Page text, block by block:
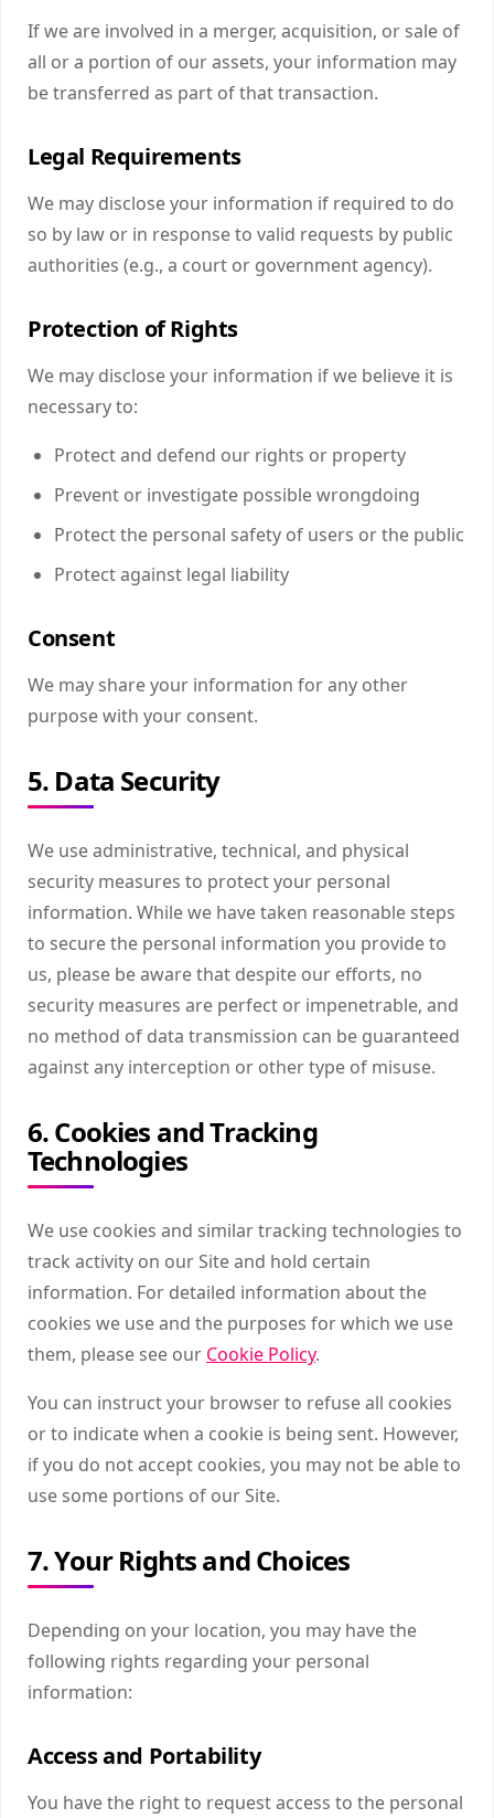
If we are involved in a merger, acquisition, or sale of
all or a portion of our assets, your information may
be transferred as part of that transaction.
Legal Requirements
We may disclose your information if required to do
so by law or in response to valid requests by public
authorities (e.g., a court or government agency).
Protection of Rights
We may disclose your information if we believe it is
necessary to:
Protect and defend our rights or property
Prevent or investigate possible wrongdoing
Protect the personal safety of users or the public
Protect against legal liability
Consent
We may share your information for any other
purpose with your consent.
5. Data Security
We use administrative, technical, and physical
security measures to protect your personal
information. While we have taken reasonable steps
to secure the personal information you provide to
us, please be aware that despite our efforts, no
security measures are perfect or impenetrable, and
no method of data transmission can be guaranteed
against any interception or other type of misuse.
6. Cookies and Tracking
Technologies
We use cookies and similar tracking technologies to
track activity on our Site and hold certain
information. For detailed information about the
cookies we use and the purposes for which we use
them, please see our Cookie Policy.
You can instruct your browser to refuse all cookies
or to indicate when a cookie is being sent. However,
if you do not accept cookies, you may not be able to
use some portions of our Site.
7. Your Rights and Choices
Depending on your location, you may have the
following rights regarding your personal
information:
Access and Portability
You have the right to request access to the personal